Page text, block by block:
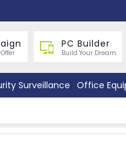
PC Builder
Build Your Dream
Surveillance Office